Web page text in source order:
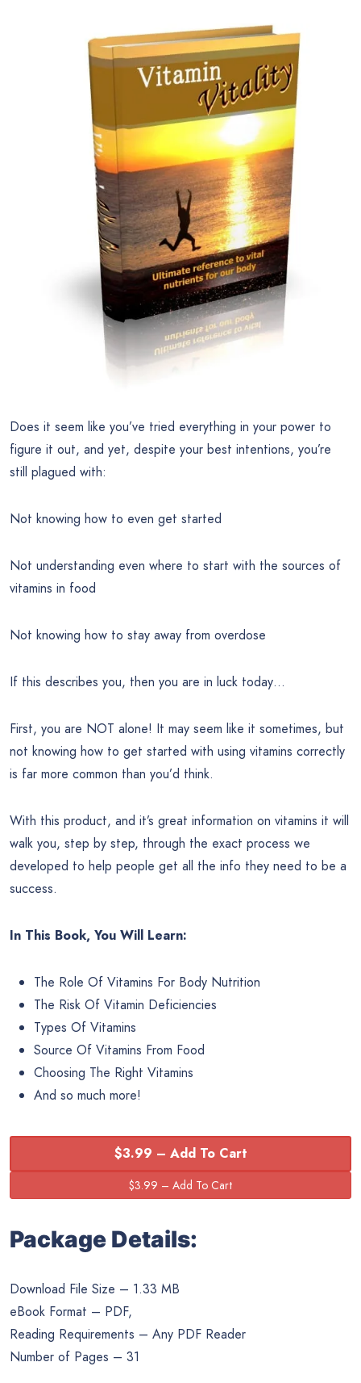
Does it seem like you’ve tried everything in your power to
figure it out, and yet, despite your best intentions, you’re
still plagued with:
Not knowing how to even get started
Not understanding even where to start with the sources of
vitamins in food
Not knowing how to stay away from overdose
If this describes you, then you are in luck today…
First, you are NOT alone! It may seem like it sometimes, but
not knowing how to get started with using vitamins correctly
is far more common than you’d think.
With this product, and it’s great information on vitamins it will
walk you, step by step, through the exact process we
developed to help people get all the info they need to be a
success.
In This Book, You Will Learn:
The Role Of Vitamins For Body Nutrition
The Risk Of Vitamin Deficiencies
Types Of Vitamins
Source Of Vitamins From Food
Choosing The Right Vitamins
And so much more!
$3.99 – Add To Cart
Package Details:
Download File Size – 1.33 MB
eBook Format – PDF,
Reading Requirements – Any PDF Reader
Number of Pages – 31